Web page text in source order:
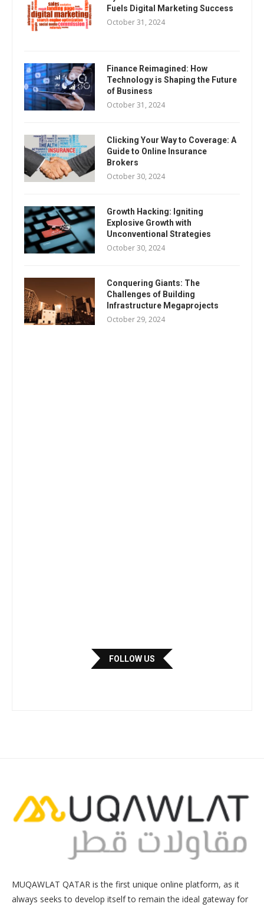
Fuels Digital Marketing Success
October 31, 2024
Finance Reimagined: How
Technology is Shaping the Future
of Business
October 31, 2024
Clicking Your Way to Coverage: A
Guide to Online Insurance
Brokers
October 30, 2024
Growth Hacking: Igniting
Explosive Growth with
Unconventional Strategies
October 30, 2024
Conquering Giants: The
Challenges of Building
Infrastructure Megaprojects
October 29, 2024
FOLLOW US
MUQAWLAT QATAR is the first unique online platform, as it
always seeks to develop itself to remain the ideal gateway for